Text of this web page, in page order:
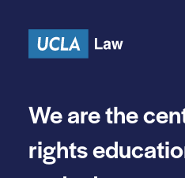
We are the
rights